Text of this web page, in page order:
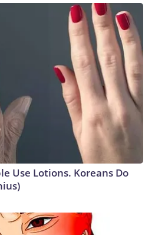
Use Lotions. Koreans Do